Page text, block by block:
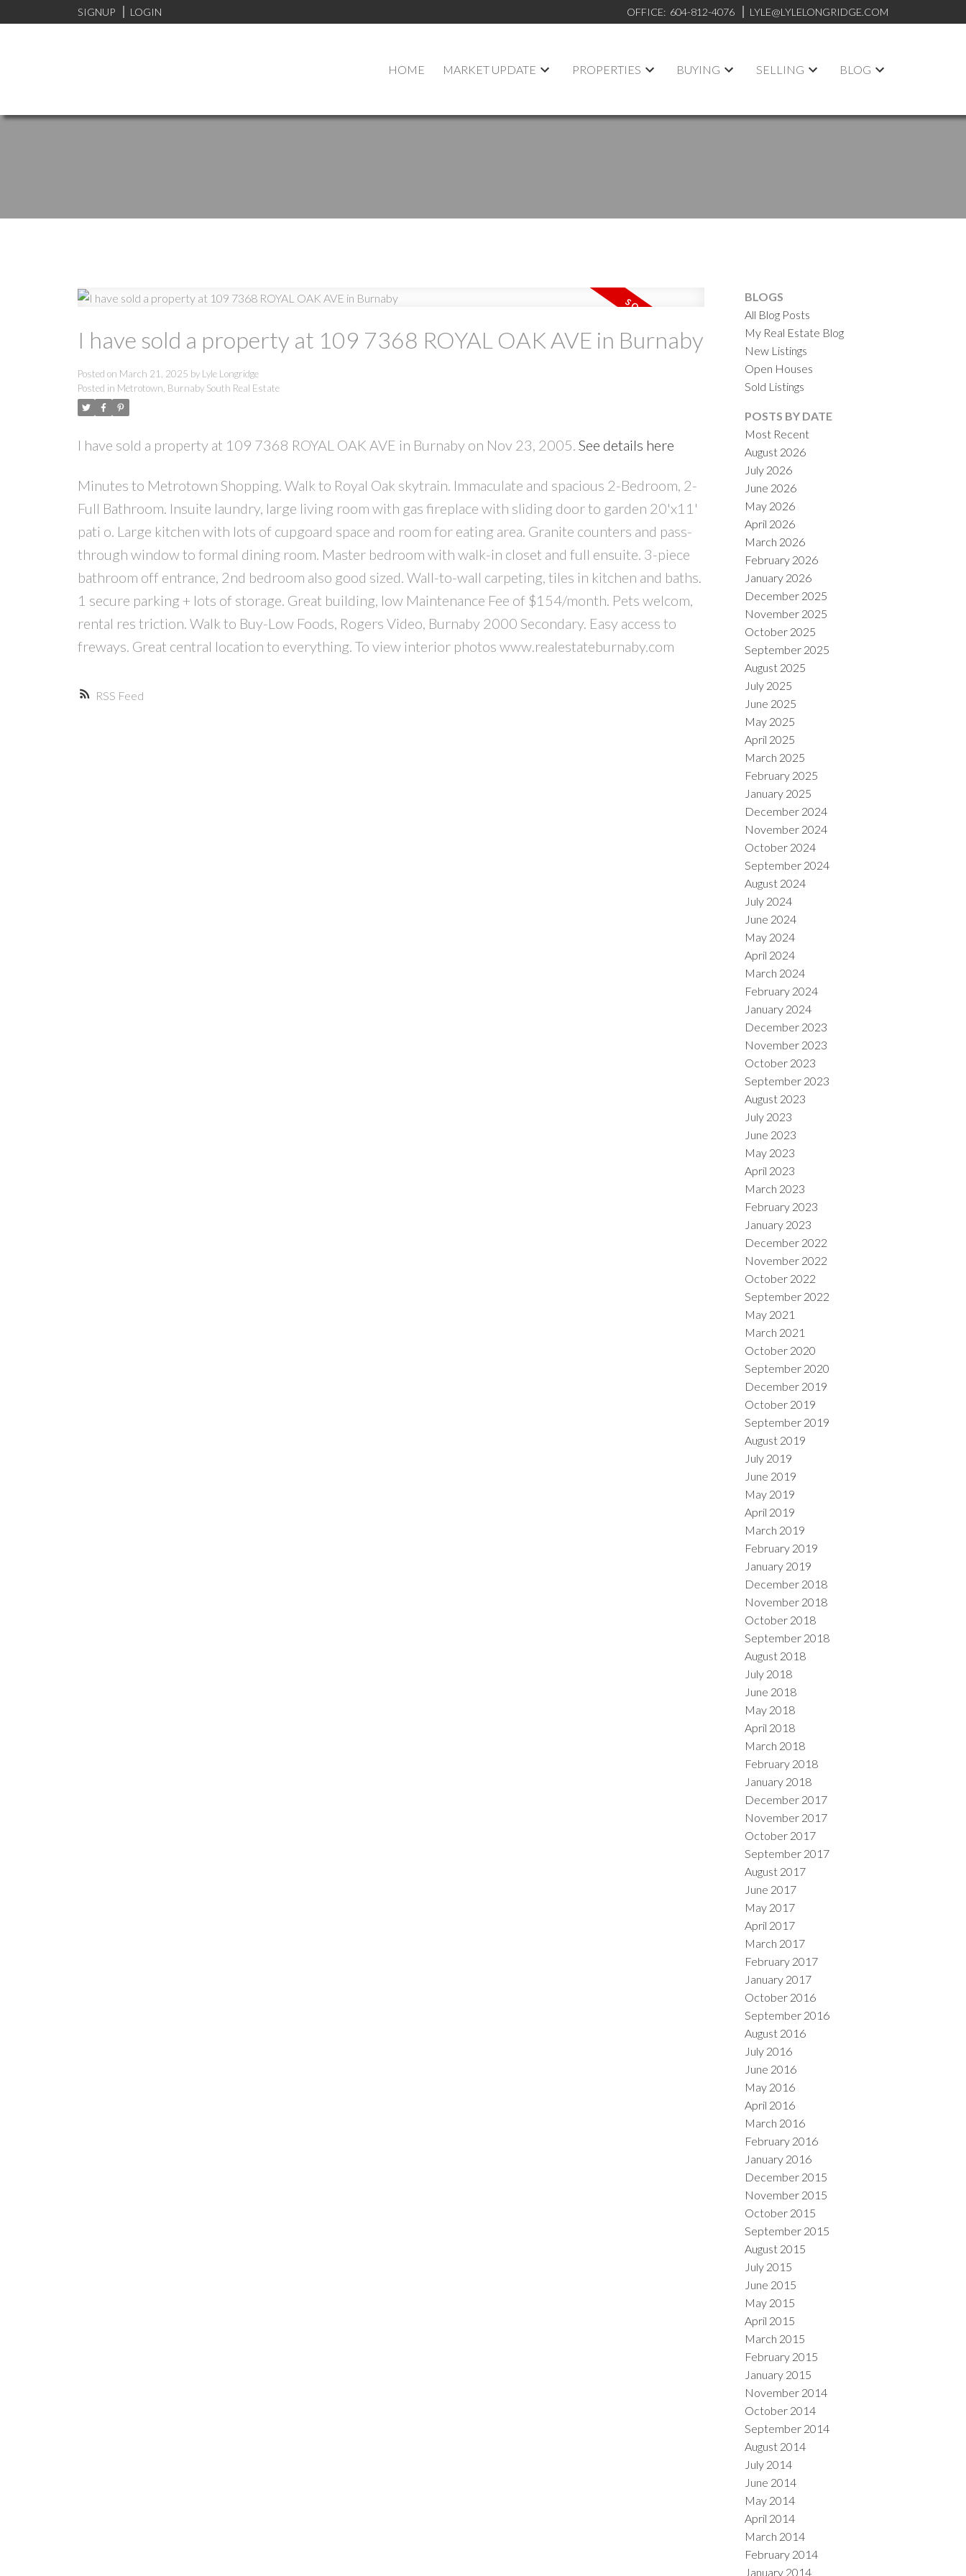
SIGNUP LOGIN OFFICE: 604-812-4076 LYLE@LYLELONGRIDGE.COM
HOME MARKET UPDATE PROPERTIES BUYING SELLING BLOG
SOLD
PRICE FILTERS
RSS
I have sold a property at 109 7368 ROYAL OAK AVE in Burnaby
Posted on March 21, 2025 by Lyle Longridge
Posted in Metrotown, Burnaby South Real Estate
I have sold a property at 109 7368 ROYAL OAK AVE in Burnaby on Nov 23, 2005. See details here
Minutes to Metrotown Shopping. Walk to Royal Oak skytrain. Immaculate and spacious 2-Bedroom, 2-
Full Bathroom. Insuite laundry, large living room with gas fireplace with sliding door to garden 20'x11'
pati o. Large kitchen with lots of cupgoard space and room for eating area. Granite counters and pass-
through window to formal dining room. Master bedroom with walk-in closet and full ensuite. 3-piece
bathroom off entrance, 2nd bedroom also good sized. Wall-to-wall carpeting, tiles in kitchen and baths.
1 secure parking + lots of storage. Great building, low Maintenance Fee of $154/month. Pets welcom,
rental res triction. Walk to Buy-Low Foods, Rogers Video, Burnaby 2000 Secondary. Easy access to
freways. Great central location to everything. To view interior photos www.realestateburnaby.com
BLOGS
All Blog Posts
My Real Estate Blog
New Listings
Open Houses
Sold Listings
POSTS BY DATE
Most Recent
August 2026
July 2026
June 2026
May 2026
April 2026
March 2026
February 2026
January 2026
December 2025
November 2025
October 2025
September 2025
August 2025
July 2025
June 2025
May 2025
April 2025
March 2025
February 2025
January 2025
December 2024
November 2024
October 2024
September 2024
August 2024
July 2024
June 2024
May 2024
April 2024
March 2024
February 2024
January 2024
December 2023
November 2023
October 2023
September 2023
August 2023
July 2023
June 2023
May 2023
April 2023
March 2023
February 2023
January 2023
December 2022
November 2022
October 2022
September 2022
May 2021
March 2021
October 2020
September 2020
December 2019
October 2019
September 2019
August 2019
July 2019
June 2019
May 2019
April 2019
March 2019
February 2019
January 2019
December 2018
November 2018
October 2018
September 2018
August 2018
July 2018
June 2018
May 2018
April 2018
March 2018
February 2018
January 2018
December 2017
November 2017
October 2017
September 2017
August 2017
June 2017
May 2017
April 2017
March 2017
February 2017
January 2017
October 2016
September 2016
August 2016
July 2016
June 2016
May 2016
April 2016
March 2016
February 2016
January 2016
December 2015
November 2015
October 2015
September 2015
August 2015
July 2015
June 2015
May 2015
April 2015
March 2015
February 2015
January 2015
November 2014
October 2014
September 2014
August 2014
July 2014
June 2014
May 2014
April 2014
March 2014
February 2014
January 2014